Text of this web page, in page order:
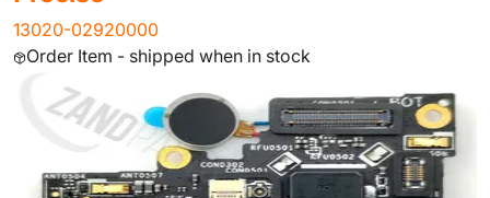
13020-02920000
Order Item - shipped when in stock